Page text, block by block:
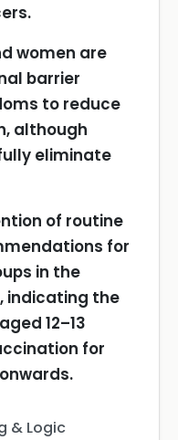
women are
barrier
to reduce
although
eliminate
of routine
for
in the
indicating the
12–13
for
& Logic